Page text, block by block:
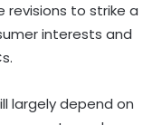
to strike a
interests and
largely depend on